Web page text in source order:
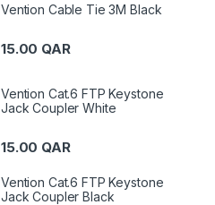
Vention Cable Tie 3M Black
15.00 QAR
Vention Cat.6 FTP Keystone
Jack Coupler White
15.00 QAR
Vention Cat.6 FTP Keystone
Jack Coupler Black